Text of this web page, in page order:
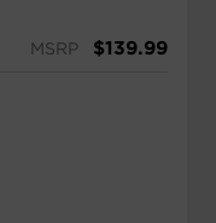
MSRP $139.99